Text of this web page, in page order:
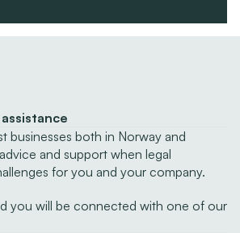
businesses both in Norway and
and support when legal
for you and your company.
you will be connected with one of our